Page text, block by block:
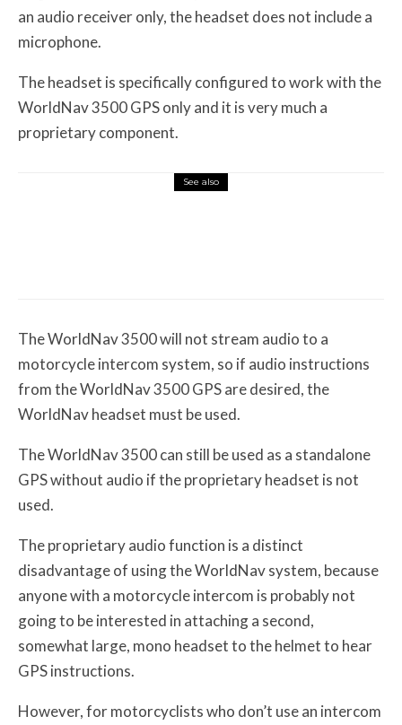
an audio receiver only, the headset does not include a
microphone.
The headset is specifically configured to work with the
WorldNav 3500 GPS only and it is very much a
proprietary component.
See also
The WorldNav 3500 will not stream audio to a
motorcycle intercom system, so if audio instructions
from the WorldNav 3500 GPS are desired, the
WorldNav headset must be used.
The WorldNav 3500 can still be used as a standalone
GPS without audio if the proprietary headset is not
used.
The proprietary audio function is a distinct
disadvantage of using the WorldNav system, because
anyone with a motorcycle intercom is probably not
going to be interested in attaching a second,
somewhat large, mono headset to the helmet to hear
GPS instructions.
However, for motorcyclists who don’t use an intercom